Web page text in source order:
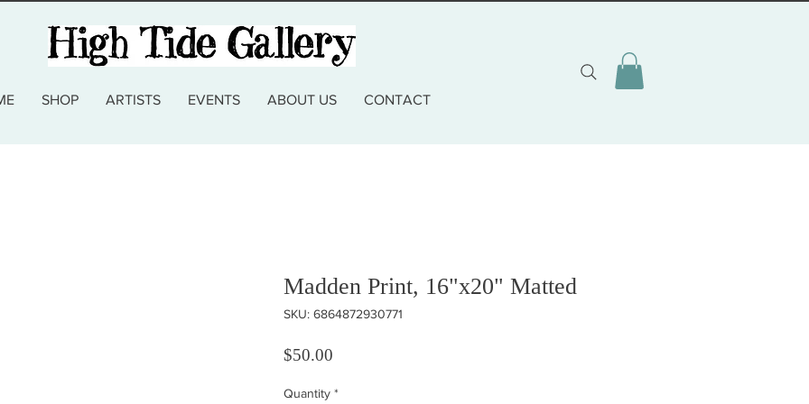
SHOP ARTISTS EVENTS ABOUT US CONTACT
Madden Print, 16"x20" Matted
SKU: 6864872930771
$50.00
Quantity *